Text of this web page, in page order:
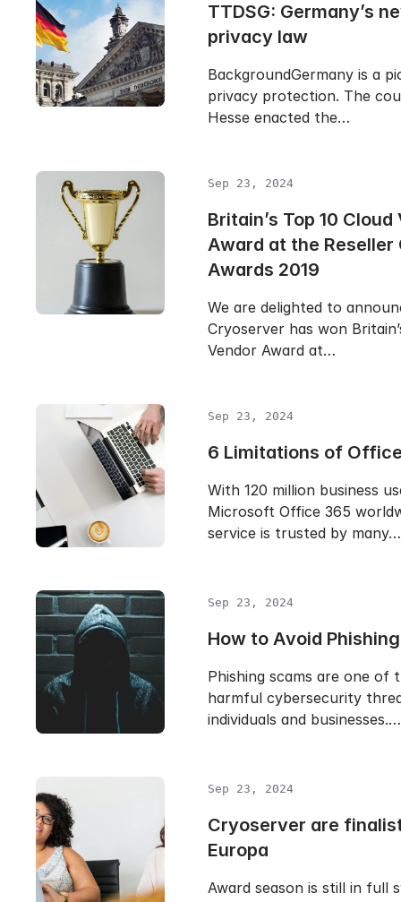
TTDSG: Germany’s
privacy law
BackgroundGermany is a
privacy protection. The
Hesse enacted the…
Sep 23, 2024
Britain’s Top 10 Cloud
Award at the Reseller
Awards 2019
We are delighted to
Cryoserver has won
Vendor Award at…
Sep 23, 2024
6 Limitations of
With 120 million business
Microsoft Office 365
service is trusted by many…
Sep 23, 2024
How to Avoid
Phishing scams are one of
harmful cybersecurity
individuals and businesses.…
Sep 23, 2024
Cryoserver are
Europa
Award season is still in full